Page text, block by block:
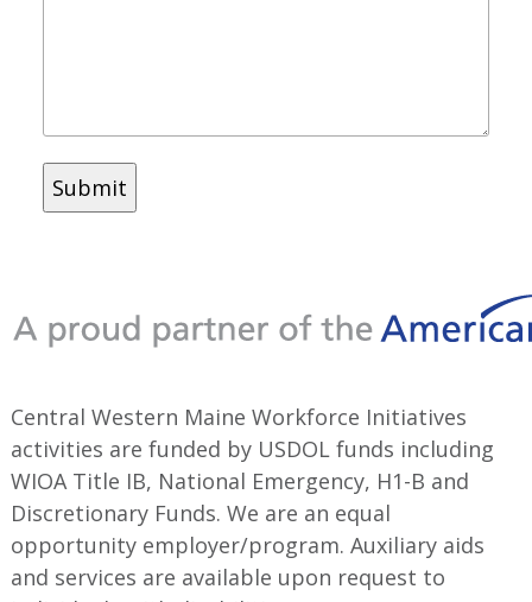
Central Western Maine Workforce Initiatives
activities are funded by USDOL funds including
WIOA Title IB, National Emergency, H1-B and
Discretionary Funds. We are an equal
opportunity employer/program. Auxiliary aids
and services are available upon request to